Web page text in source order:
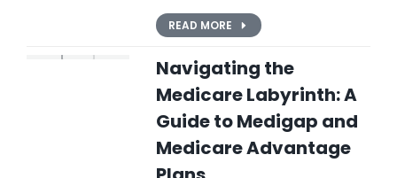
READ MORE
Navigating the
Medicare Labyrinth: A
Guide to Medigap and
Medicare Advantage